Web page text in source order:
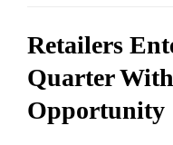
Retailers
Quarter
Opportunity